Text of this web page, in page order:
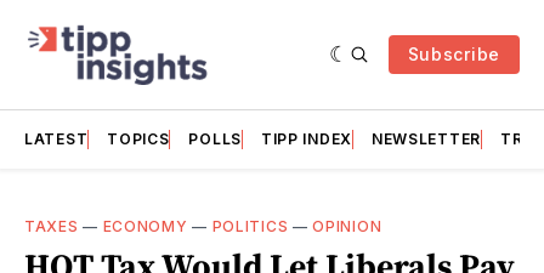
Subscribe
LATEST TOPICS POLLS TIPP INDEX NEWSLETTER
TAXES — ECONOMY — POLITICS —OPINION